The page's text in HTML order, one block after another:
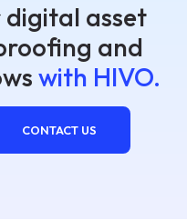
digital asset
and
with HIVO.
CONTACT US